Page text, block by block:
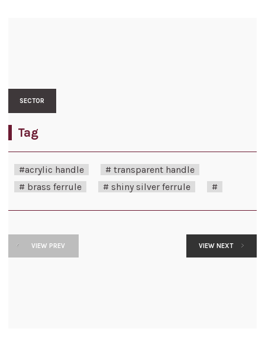
SECTOR
Tag
#acrylic handle
# transparent handle
# brass ferrule
# shiny silver ferrule #
VIEW PREV VIEW NEXT